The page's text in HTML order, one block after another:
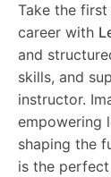
Take the
career with
and
skills, and
instructor.
empowering
shaping the
is the